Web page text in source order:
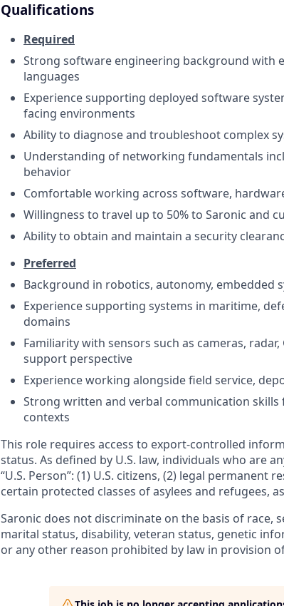
Qualifications
Required
Strong software engineering background with
languages
Experience supporting deployed software
facing environments
Ability to diagnose and troubleshoot complex
Understanding of networking fundamentals
behavior
Comfortable working across software,
Willingness to travel up to 50% to Saronic and
Ability to obtain and maintain a security
Preferred
Background in robotics, autonomy, embedded
Experience supporting systems in maritime,
domains
Familiarity with sensors such as cameras,
support perspective
Experience working alongside field service,
Strong written and verbal communication
contexts
This role requires access to export-controlled
status. As defined by U.S. law, individuals who are
“U.S. Person”: (1) U.S. citizens, (2) legal permanent
certain protected classes of asylees and refugees,
Saronic does not discriminate on the basis of race,
marital status, disability, veteran status, genetic
or any other reason prohibited by law in provision